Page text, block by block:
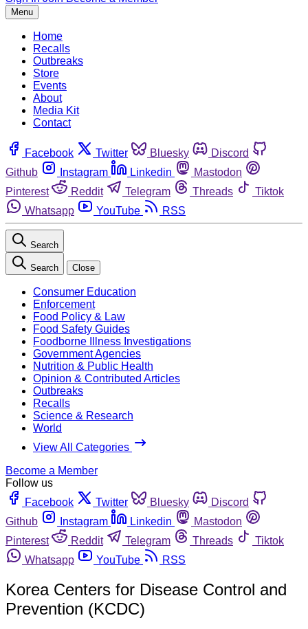
Menu
Home
Recalls
Outbreaks
Store
Events
About
Media Kit
Contact
Facebook Twitter Bluesky
Discord
Github
Instagram Linkedin
Mastodon
Pinterest
Reddit Telegram Threads
Tiktok
Whatsapp
YouTube RSS
Search
Search Close
Consumer Education
Enforcement
Food Policy & Law
Food Safety Guides
Foodborne Illness Investigations
Government Agencies
Nutrition & Public Health
Opinion & Contributed Articles
Outbreaks
Recalls
Science & Research
World
View All Categories
Become a Member
Follow us
Facebook
Twitter Bluesky
Discord
Github
Instagram Linkedin
Mastodon
Pinterest
Reddit Telegram Threads
Tiktok
Whatsapp
YouTube RSS
Korea Centers for Disease Control and
Prevention (KCDC)